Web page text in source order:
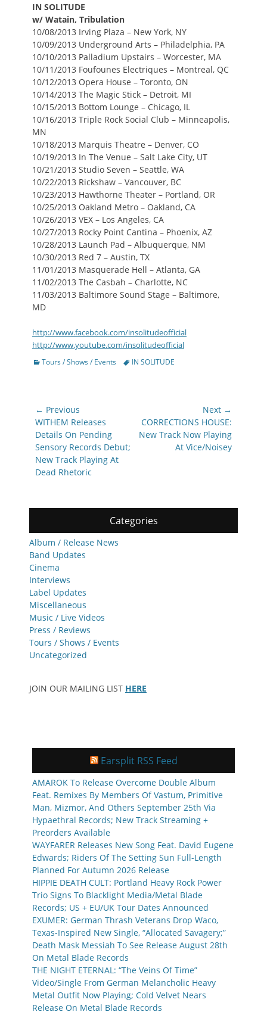
IN SOLITUDE
w/ Watain, Tribulation
10/08/2013 Irving Plaza – New York, NY
10/09/2013 Underground Arts – Philadelphia, PA
10/10/2013 Palladium Upstairs – Worcester, MA
10/11/2013 Foufounes Electriques – Montreal, QC
10/12/2013 Opera House – Toronto, ON
10/14/2013 The Magic Stick – Detroit, MI
10/15/2013 Bottom Lounge – Chicago, IL
10/16/2013 Triple Rock Social Club – Minneapolis,
MN
10/18/2013 Marquis Theatre – Denver, CO
10/19/2013 In The Venue – Salt Lake City, UT
10/21/2013 Studio Seven – Seattle, WA
10/22/2013 Rickshaw – Vancouver, BC
10/23/2013 Hawthorne Theater – Portland, OR
10/25/2013 Oakland Metro – Oakland, CA
10/26/2013 VEX – Los Angeles, CA
10/27/2013 Rocky Point Cantina – Phoenix, AZ
10/28/2013 Launch Pad – Albuquerque, NM
10/30/2013 Red 7 – Austin, TX
11/01/2013 Masquerade Hell – Atlanta, GA
11/02/2013 The Casbah – Charlotte, NC
11/03/2013 Baltimore Sound Stage – Baltimore,
MD
http://www.facebook.com/insolitudeofficial
http://www.youtube.com/insolitudeofficial
Categories
Tours / Shows / Events TagsIN SOLITUDE
Post
navigation
← Previous
Previous
post:
WITHEM Releases
Details On Pending
Sensory Records Debut;
New Track Playing At
Dead Rhetoric
Next →
Next
post:
CORRECTIONS HOUSE:
New Track Now Playing
At Vice/Noisey
Categories
Album / Release News
Band Updates
Cinema
Interviews
Label Updates
Miscellaneous
Music / Live Videos
Press / Reviews
Tours / Shows / Events
Uncategorized
JOIN OUR MAILING LIST HERE
Earsplit RSS Feed
AMAROK To Release Overcome Double Album
Feat. Remixes By Members Of Vastum, Primitive
Man, Mizmor, And Others September 25th Via
Hypaethral Records; New Track Streaming +
Preorders Available
WAYFARER Releases New Song Feat. David Eugene
Edwards; Riders Of The Setting Sun Full-Length
Planned For Autumn 2026 Release
HIPPIE DEATH CULT: Portland Heavy Rock Power
Trio Signs To Blacklight Media/Metal Blade
Records; US + EU/UK Tour Dates Announced
EXUMER: German Thrash Veterans Drop Waco,
Texas-Inspired New Single, “Allocated Savagery;”
Death Mask Messiah To See Release August 28th
On Metal Blade Records
THE NIGHT ETERNAL: “The Veins Of Time”
Video/Single From German Melancholic Heavy
Metal Outfit Now Playing; Cold Velvet Nears
Release On Metal Blade Records